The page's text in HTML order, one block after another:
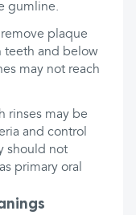
gumline.
plaque
teeth and below
may not reach
rinses may be
and control
should not
primary oral